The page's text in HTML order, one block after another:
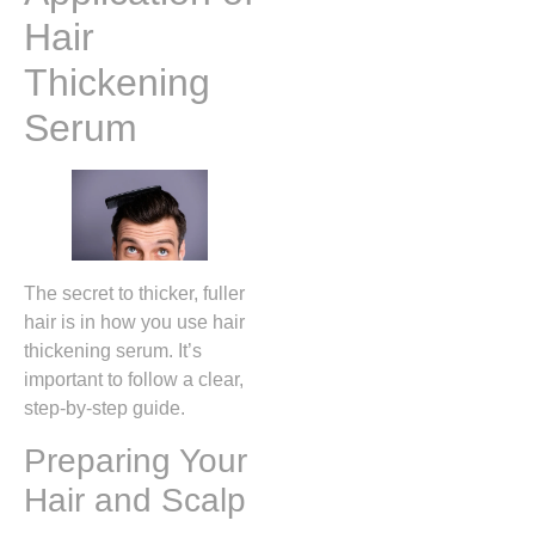
Hair
Thickening
Serum
The secret to thicker, fuller
hair is in how you use hair
thickening serum. It’s
important to follow a clear,
step-by-step guide.
Preparing Your
Hair and Scalp